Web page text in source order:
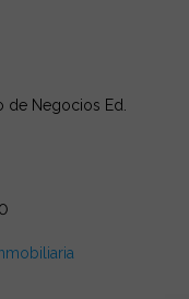
de Negocios Ed.